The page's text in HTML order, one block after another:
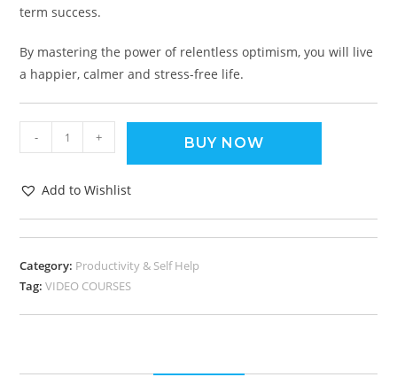
term success.
By mastering the power of relentless optimism, you will live
a happier, calmer and stress-free life.
- + BUY NOW
Add to Wishlist
Category: Productivity & Self Help
Tag:VIDEO COURSES